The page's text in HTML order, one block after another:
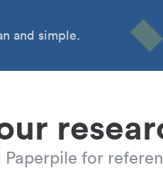
and simple.
for